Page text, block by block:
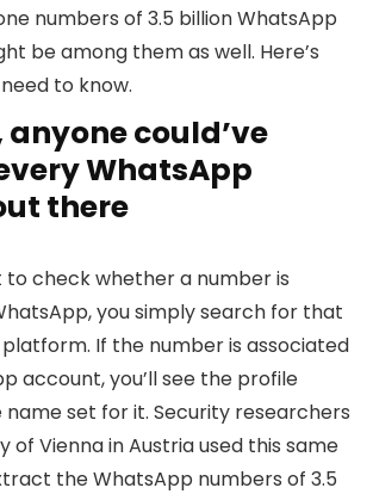
numbers of 3.5 billion WhatsApp
be among them as well. Here’s
to know.
could’ve
WhatsApp
there
to check whether a number is
you simply search for that
If the number is associated
account, you’ll see the profile
set for it. Security researchers
of Vienna in Austria used this same
the WhatsApp numbers of 3.5